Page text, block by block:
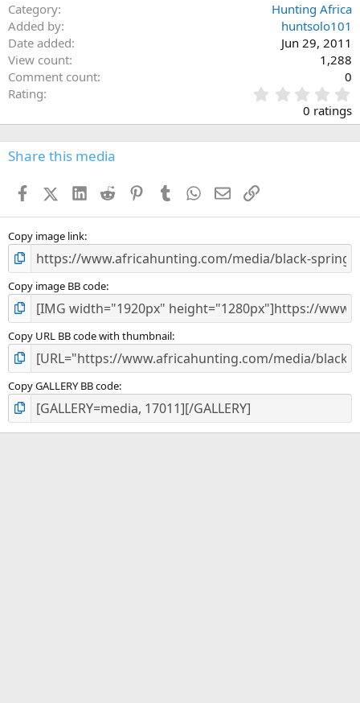
Category
Hunting Africa
Added by
huntsolo101
Date added
Jun 29, 2011
View count
1,288
Comment count
0
Rating
.
0
0
s
0 ratings
Share this media
FacebookX (Twitter)
LinkedIn
Reddit PinterestTumblr WhatsApp
EmailLink
Copy image link
Copy image BB code
Copy URL BB code with thumbnail
Copy GALLERY BB code